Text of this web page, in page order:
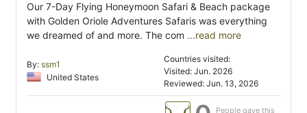
Our 7-Day Flying Honeymoon Safari & Beach package
with Golden Oriole Adventures Safaris was everything
we dreamed of and more. The com ...read more
By: ssm1
United States
Countries visited:
Visited: Jun. 2026
Reviewed: Jun. 13, 2026
People gave this